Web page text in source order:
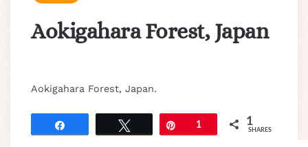
Aokigahara Forest, Japan
Aokigahara Forest, Japan.
Pin1 1
SHARES